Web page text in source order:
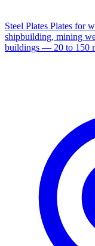
Steel Plates Plates for
shipbuilding, mining
buildings — 20 to 150